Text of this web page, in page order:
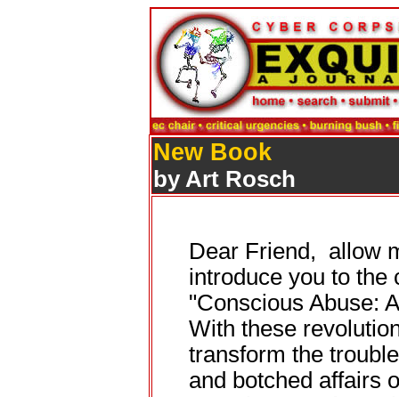
New Book
by Art Rosch
Dear Friend, allow
introduce you to the
"Conscious Abuse:
With these
transform the
and botched affairs